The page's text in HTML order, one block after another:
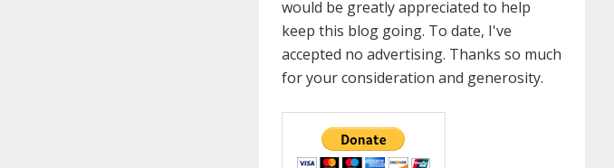
would be greatly appreciated to help
keep this blog going. To date, I've
accepted no advertising. Thanks so much
for your consideration and generosity.